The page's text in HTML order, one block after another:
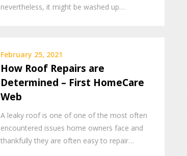
nevertheless, it might be washed up…
February 25, 2021
How Roof Repairs are
Determined – First HomeCare
Web
A leaky roof is one of one of the most often
encountered issues home owners face and
thankfully they are often easy to repair…